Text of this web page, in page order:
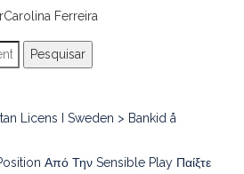
Ferreira
Pesquisar
Licens I Sweden > Bankid å
Από Την Sensible Play Παίξτε